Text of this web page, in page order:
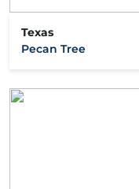
Texas
Pecan Tree